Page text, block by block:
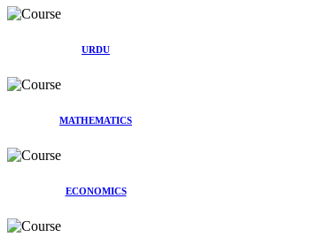
URDU
MATHEMATICS
ECONOMICS